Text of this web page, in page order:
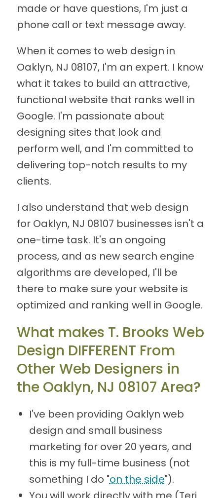
made or have questions, I'm just a
phone call or text message away.
When it comes to web design in
Oaklyn, NJ 08107, I'm an expert. I know
what it takes to build an attractive,
functional website that ranks well in
Google. I'm passionate about
designing sites that look and
perform well, and I'm committed to
delivering top-notch results to my
clients.
I also understand that web design
for Oaklyn, NJ 08107 businesses isn't a
one-time task. It's an ongoing
process, and as new search engine
algorithms are developed, I'll be
there to make sure your website is
optimized and ranking well in Google.
What makes T. Brooks Web
Design DIFFERENT From
Other Web Designers in
the Oaklyn, NJ 08107 Area?
I've been providing Oaklyn web
design and small business
marketing for over 20 years, and
this is my full-time business (not
something I do "on the side").